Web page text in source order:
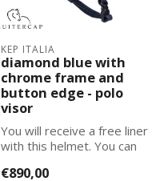
KEP ITALIA
diamond blue with
chrome frame and
button edge - polo
visor
You will receive a free liner
with this helmet. You can
€890,00